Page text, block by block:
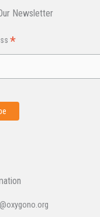
Newsletter
*